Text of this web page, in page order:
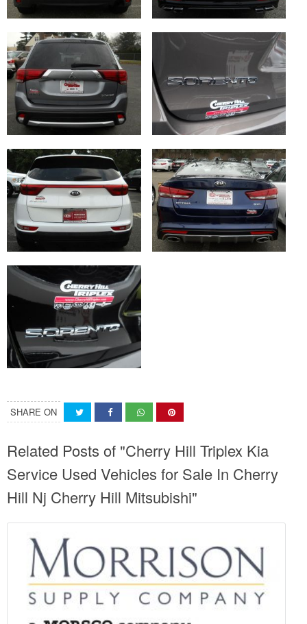
SHARE ON
Related Posts of "Cherry Hill Triplex Kia
Service Used Vehicles for Sale In Cherry
Hill Nj Cherry Hill Mitsubishi"